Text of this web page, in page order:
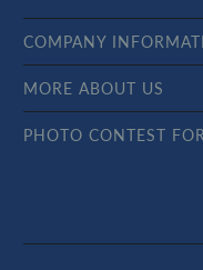
COMPANY
MORE ABOUT US
PHOTO CONTEST